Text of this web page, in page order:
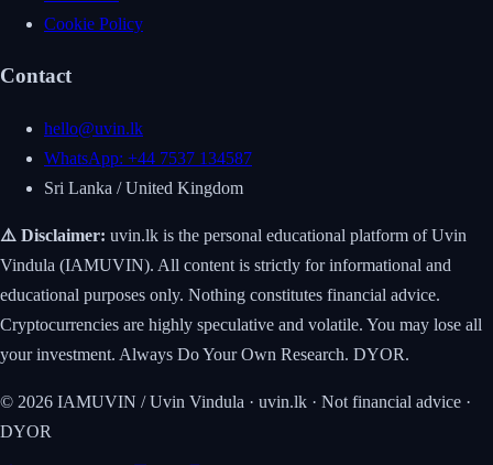
Cookie Policy
Contact
hello@uvin.lk
WhatsApp: +44 7537 134587
Sri Lanka / United Kingdom
⚠️ Disclaimer: uvin.lk is the personal educational platform of Uvin
Vindula (IAMUVIN). All content is strictly for informational and
educational purposes only. Nothing constitutes financial advice.
Cryptocurrencies are highly speculative and volatile. You may lose all
your investment. Always Do Your Own Research. DYOR.
© 2026 IAMUVIN / Uvin Vindula · uvin.lk · Not financial advice ·
DYOR